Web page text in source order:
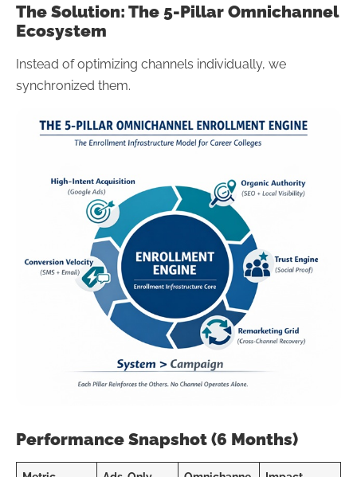
The Solution: The 5-Pillar Omnichannel
Ecosystem
Instead of optimizing channels individually, we
synchronized them.
Performance Snapshot (6 Months)